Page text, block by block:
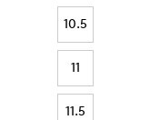
10.5
11
11.5